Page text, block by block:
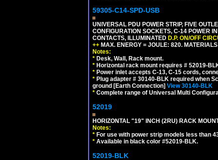
59305-C14-SPD-USB
UNIVERSAL PDU POWER STRIP, FIVE
CONFIGURATION SOCKETS, C-14 POWER
CONTACTS, ILLUMINATED D.P. ON/OFF
++ MAX. ENERGY = JOULE: 820.
Notes:
* Desk, Wall, Rack mount.
* Horizontal rack mount requires # 52019-
* Power inlet accepts C-13, C-15 cords,
* Plug adapter # 30140-BLK required when
ground [Earth Connection] View 30140-BLK
* Complete range of Universal Multi
52019
HORIZONTAL "19" INCH (2RU) RACK
Notes:
* For use with power strip models less than
* Available in black color #52019-BLK.
52019-BLK